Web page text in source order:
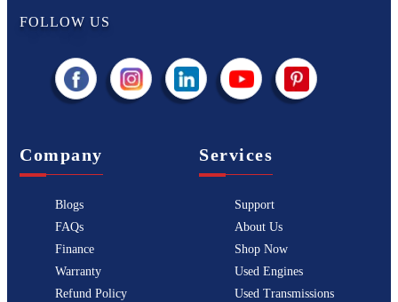
FOLLOW US
Company
Blogs
FAQs
Finance
Warranty
Refund Policy
Services
Support
About Us
Shop Now
Used Engines
Used Transmissions